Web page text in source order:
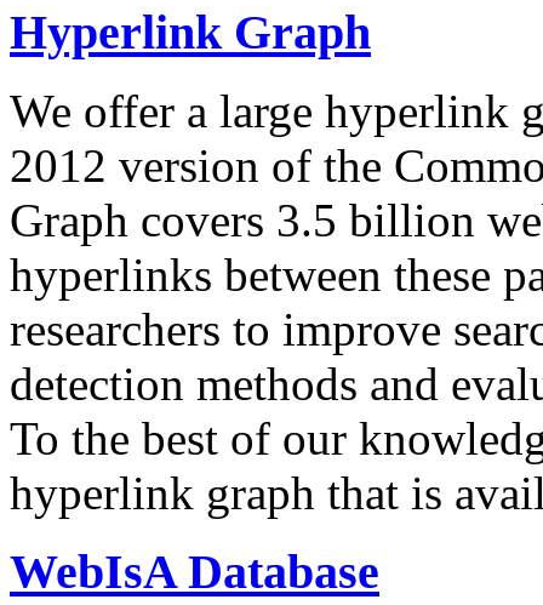
Hyperlink Graph
We offer a large hyperlink
2012 version of the
Graph covers 3.5 billion
hyperlinks between these
researchers to improve
detection methods and
To the best of our
hyperlink graph that is
WebIsA Database